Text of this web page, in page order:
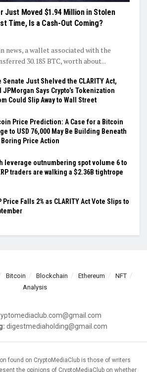
Just Moved $1.94 Million in Stolen
Time, Is a Cash-Out Coming?
news, a wallet associated with the
30.185 BTC, worth about...
Senate Just Shelved the CLARITY Act,
JPMorgan Says Crypto’s Tokenization
Could Slip Away to Wall Street
Price Prediction: A Case for a Bitcoin
to USD 76,000 May Be Building Beneath
Price Action
leverage outnumbering spot volume 6 to
traders are walking a $2.36B tightrope
Price Falls 2% as CLARITY Act Vote Slips to
Bitcoin Blockchain Ethereum
NFT
Analysis
digestmediaholding@gmail.com
found on CryptoMediaClub is those of writers
the opinions of CryptoMediaClub on whether